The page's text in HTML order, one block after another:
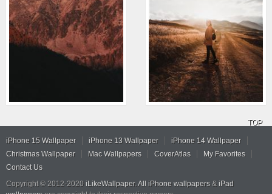
TOP
iPhone 15 Wallpaper iPhone 13 Wallpaper
iPhone 14 Wallpaper
Christmas Wallpaper
Mac Wallpapers CoverAtlas
My Favorites
Contact Us
Copyright © 2012-2020 iLikeWallpaper. All iPhone wallpapers & iPad